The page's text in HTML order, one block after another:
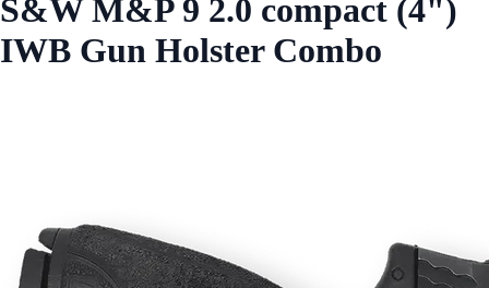
S&W M&P 9 2.0 compact (4")
IWB Gun Holster Combo